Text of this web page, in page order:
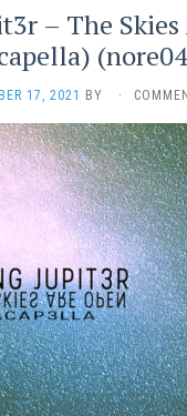
– The Skies
17, 2021 BY ·